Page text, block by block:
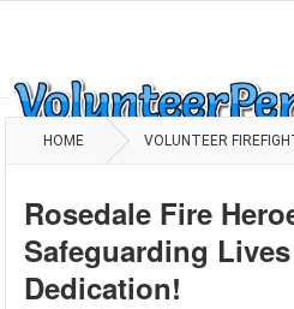
HOME VOLUNTEER
Rosedale Fire
Safeguarding
Dedication!